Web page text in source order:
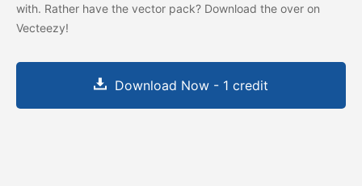
with. Rather have the vector pack? Download the over on
Vecteezy!
Download Now - 1 credit